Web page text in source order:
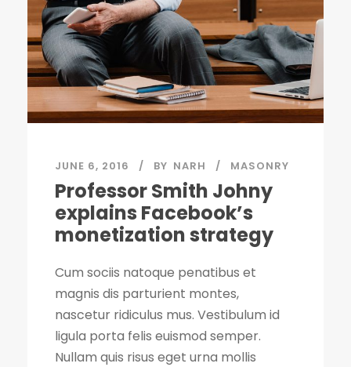
JUNE 6, 2016 BY NARH MASONRY
Professor Smith Johny
explains Facebook’s
monetization strategy
Cum sociis natoque penatibus et
magnis dis parturient montes,
nascetur ridiculus mus. Vestibulum id
ligula porta felis euismod semper.
Nullam quis risus eget urna mollis